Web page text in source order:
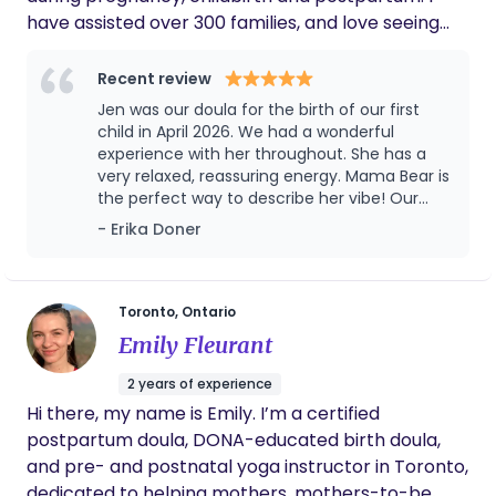
have assisted over 300 families, and love seeing
new family. It takes a village and I am happy to be
part of yours. My Doula values stem from a
feminist caring approach. It is very important to
me that you feel validated and heard and have
bodily autonomy while you make informed
decisions. I am familiar with hospital policies and
your birth rights. Reach out with any questions. I
Recent review
Jen was our doula for the birth of our first
child in April 2026. We had a wonderful
experience with her throughout. She has a
very relaxed, reassuring energy. Mama Bear is
the perfect way to describe her vibe! Our
first 2 meetings were great and she had
information about everything we asked (and
lots of resources for us to look through after
our initial sessions. In the final weeks leading
up to the birth, she was very communicative
and checked in frequently. She was very
reassuring when I was having concerns and
fears, and she really helped me to manage
the anxiety I was feeling about childbirth. Jen
also helped walk us through making an
informed consent document (birth plan),
but also supported us when we decided on
- Erika Doner
Toronto, Ontario
Emily Fleurant
2 years of experience
Hi there, my name is Emily. I’m a certified
postpartum doula, DONA-educated birth doula,
and pre- and postnatal yoga instructor in Toronto,